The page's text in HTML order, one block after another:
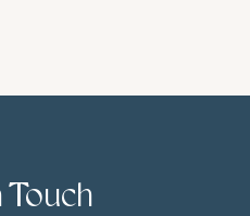
Touch